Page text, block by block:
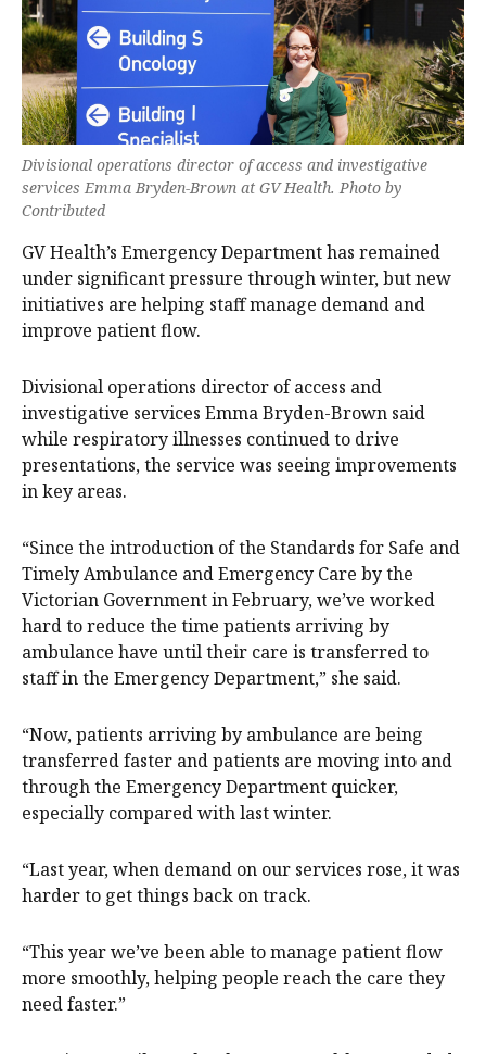
Divisional operations director of access and investigative
services Emma Bryden-Brown at GV Health. Photo by
Contributed
GV Health’s Emergency Department has remained
under significant pressure through winter, but new
initiatives are helping staff manage demand and
improve patient flow.
Divisional operations director of access and
investigative services Emma Bryden-Brown said
while respiratory illnesses continued to drive
presentations, the service was seeing improvements
in key areas.
“Since the introduction of the Standards for Safe and
Timely Ambulance and Emergency Care by the
Victorian Government in February, we’ve worked
hard to reduce the time patients arriving by
ambulance have until their care is transferred to
staff in the Emergency Department,” she said.
“Now, patients arriving by ambulance are being
transferred faster and patients are moving into and
through the Emergency Department quicker,
especially compared with last winter.
“Last year, when demand on our services rose, it was
harder to get things back on track.
“This year we’ve been able to manage patient flow
more smoothly, helping people reach the care they
need faster.”